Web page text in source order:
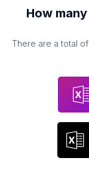
How many
There are a total of